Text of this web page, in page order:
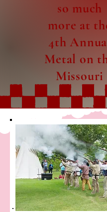
so much
more at
4th
Metal on
Missouri